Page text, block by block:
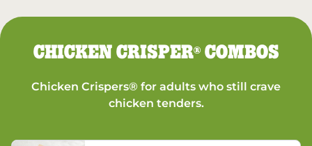
CHICKEN CRISPER®COMBOS
Chicken Crispers® for adults who still crave
chicken tenders.